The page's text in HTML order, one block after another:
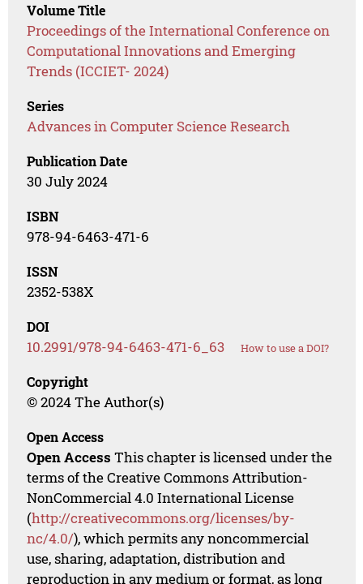
Volume Title
Proceedings of the International Conference on
Computational Innovations and Emerging
Trends (ICCIET- 2024)
Series
Advances in Computer Science Research
Publication Date
30 July 2024
ISBN
978-94-6463-471-6
ISSN
2352-538X
DOI
10.2991/978-94-6463-471-6_63 How to use a DOI?
Copyright
© 2024 The Author(s)
Open Access
Open Access This chapter is licensed under the
terms of the Creative Commons Attribution-
NonCommercial 4.0 International License
(http://creativecommons.org/licenses/by-
nc/4.0/), which permits any noncommercial
use, sharing, adaptation, distribution and
reproduction in any medium or format, as long